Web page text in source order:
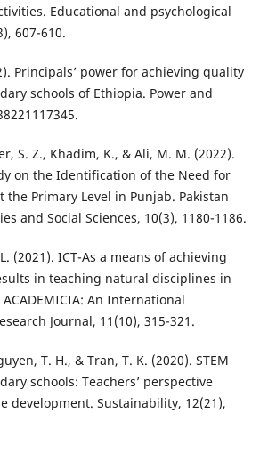
Educational and psychological
607-610.
Principals’ power for achieving quality
schools of Ethiopia. Power and
S. Z., Khadim, K., & Ali, M. M. (2022).
on the Identification of the Need for
the Primary Level in Punjab. Pakistan
and Social Sciences, 10(3), 1180-1186.
(2021). ICT-As a means of achieving
in teaching natural disciplines in
An International
Journal, 11(10), 315-321.
T. H., & Tran, T. K. (2020). STEM
schools: Teachers’ perspective
development. Sustainability, 12(21),